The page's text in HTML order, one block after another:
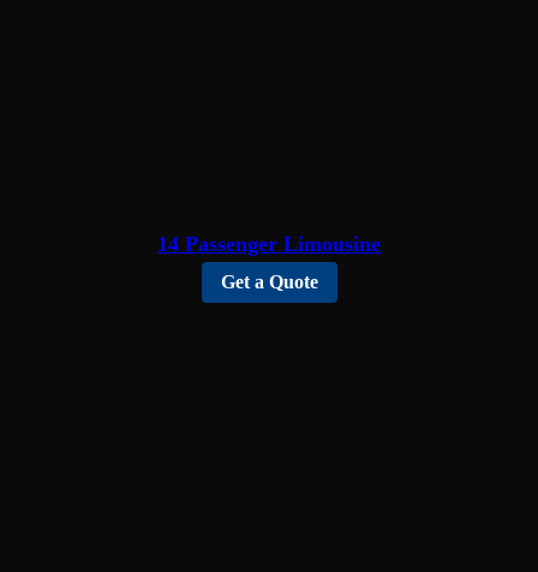
14 Passenger Limousine
Get a Quote